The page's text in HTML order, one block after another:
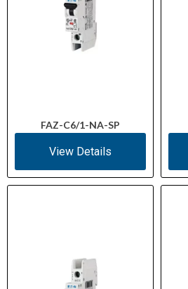
FAZ-C6/1-NA-SP
View Details